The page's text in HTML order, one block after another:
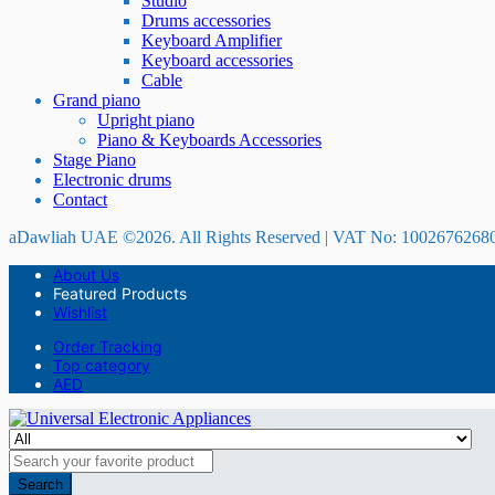
Drums accessories
Keyboard Amplifier
Keyboard accessories
Cable
Grand piano
Upright piano
Piano & Keyboards Accessories
Stage Piano
Electronic drums
Contact
aDawliah UAE ©2026. All Rights Reserved | VAT No:
About Us
Featured Products
Wishlist
Order Tracking
Top category
AED
Search